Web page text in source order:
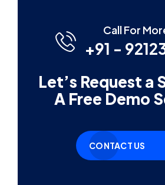
Call For
+91 -
Let’s Request a
A Free Demo
CONTACT US